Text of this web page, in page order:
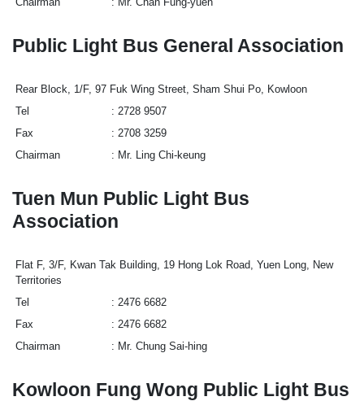
Public Light Bus General Association
Rear Block, 1/F, 97 Fuk Wing Street, Sham Shui Po, Kowloon
Tel
2728 9507
Fax
2708 3259
Chairman
Mr. Ling Chi-keung
Tuen Mun Public Light Bus
Association
Flat F, 3/F, Kwan Tak Building, 19 Hong Lok Road, Yuen Long, New
Territories
Tel
2476 6682
Fax
2476 6682
Chairman
Mr. Chung Sai-hing
Kowloon Fung Wong Public Light Bus